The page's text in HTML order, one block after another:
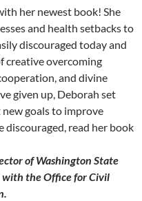
her newest book! She
and health setbacks to
discouraged today and
creative overcoming
and divine
given up, Deborah set
new goals to improve
discouraged, read her book
of Washington State
with the Office for Civil